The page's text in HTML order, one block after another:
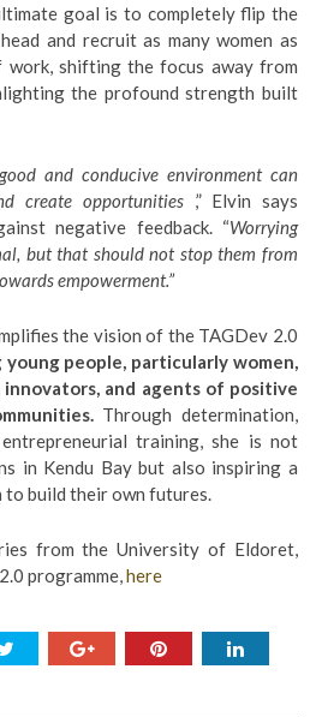
goal is to completely flip the
and recruit as many women as
shifting the focus away from
the profound strength built
and conducive environment can
create opportunities,” Elvin says
negative feedback. “Worrying
but that should not stop them from
empowerment.”
the vision of the TAGDev 2.0
young people, particularly women,
and agents of positive
Through determination,
training, she is not
in Kendu Bay but also inspiring a
to build their own futures.
from the University of Eldoret,
programme,here